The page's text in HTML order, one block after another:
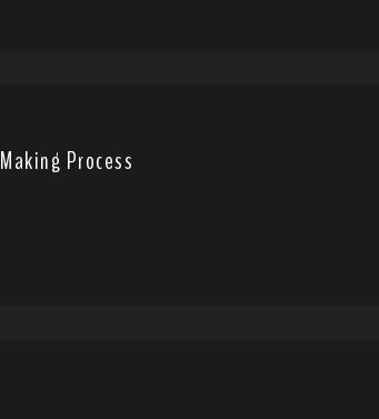
Process